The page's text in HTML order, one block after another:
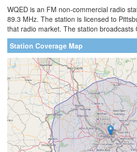
WQED is an FM non-commercial radio
89.3 MHz. The station is licensed to
that radio market. The station broadcasts
Station Coverage Map